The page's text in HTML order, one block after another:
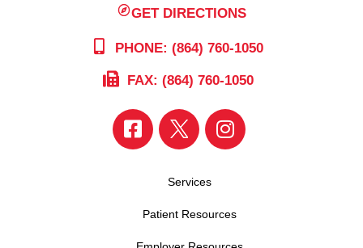
GET DIRECTIONS
PHONE: (864) 760-1050
FAX: (864) 760-1050
Services
Patient Resources